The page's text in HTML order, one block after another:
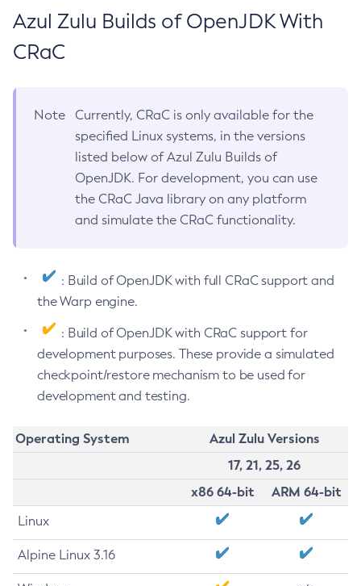
Azul Zulu Builds of OpenJDK With
CRaC
Note
Currently, CRaC is only available for the
specified Linux systems, in the versions
listed below of Azul Zulu Builds of
OpenJDK. For development, you can use
the CRaC Java library on any platform
and simulate the CRaC functionality.
: Build of OpenJDK with full CRaC support and
the Warp engine.
: Build of OpenJDK with CRaC support for
development purposes. These provide a simulated
checkpoint/restore mechanism to be used for
development and testing.
Operating System
Azul Zulu Versions
17, 21, 25, 26
x86 64-bit
ARM 64-bit
Linux
Alpine Linux 3.16